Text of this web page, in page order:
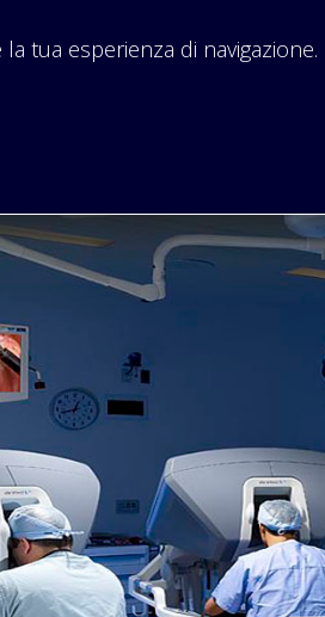
tua esperienza di navigazione.